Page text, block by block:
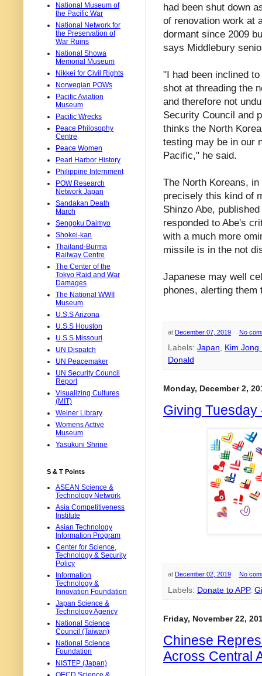
had been shut down
of renovation work at
dormant since 2009
says Middlebury
"I had been inclined
shot at threading the
and therefore not
Security Council and
thinks the North
testing may be in our
Pacific," he said.
The North Koreans,
precisely this kind of
Shinzo Abe,
responded to Abe's
with a much more
missile is in the not
Japanese may well
phones, alerting
at December 07, 2019 No
Labels: Japan
Kim Jong
Donald
Monday, December 2,
Giving
at December 02, 2019 No
Labels: Donate to APP,
Friday, November 22,
Chinese
Across Central
National Museum of
the Pacific War
National Network for
the Preservation of
War Ruins
National Showa
Memorial Museum
Nikkei for Civil Rights
Norwegian POWs
Pacific Aviation
Museum
Pacific Wrecks
Peace Philosophy
Centre
Peace Women
Pearl Harbor History
Philippine Internment
POW Research
Network Japan
Sandakan Death
March
Sengoku Daimyo
Shokei-kan
Thailand-Burma
Railway Centre
The Center of the
Tokyo Raid and War
Damages
The National WWII
Museum
U.S.S Arizona
U.S.S Houston
U.S.S Missouri
UN Dispatch
UN Peacemaker
UN Security Council
Report
Visualizing Cultures
(MIT)
Weiner Library
Womens Active
Museum
Yasukuni Shrine
S & T Points
ASEAN Science &
Technology Network
Asia Competitiveness
Institute
Asian Technology
Information Program
Center for Science,
Technology & Security
Policy
Information
Technology &
Innovation Foundation
Japan Science &
Technology Agency
National Science
Council (Taiwan)
National Science
Foundation
NISTEP (Japan)